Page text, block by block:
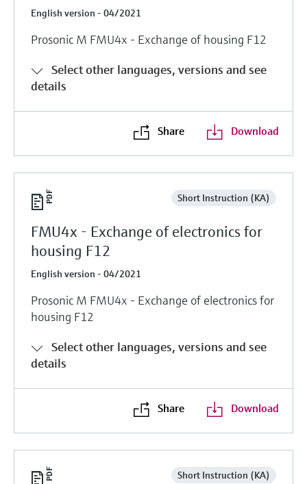
English version - 04/2021
Prosonic M FMU4x - Exchange of housing F12
Select other languages, versions and see
details
Share Download
Short Instruction (KA)
FMU4x - Exchange of electronics for
housing F12
English version - 04/2021
Prosonic M FMU4x - Exchange of electronics for
housing F12
Select other languages, versions and see
details
Share Download
Short Instruction (KA)